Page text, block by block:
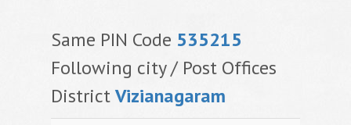
Same PIN Code 535215
Following city / Post Offices
DistrictVizianagaram